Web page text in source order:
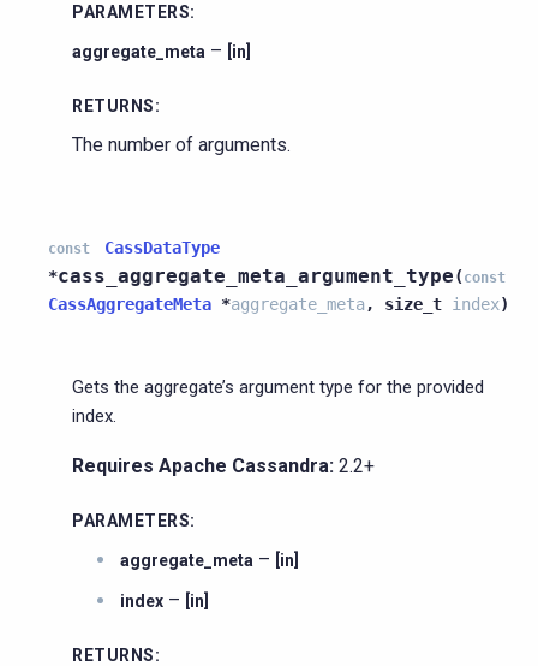
PARAMETERS:
aggregate_meta – [in]
RETURNS:
The number of arguments.
const
CassDataType
*cass_aggregate_meta_argument_type( const
CassAggregateMeta *aggregate_meta, size_t index)
Gets the aggregate’s argument type for the provided
index.
Requires Apache Cassandra: 2.2+
PARAMETERS:
aggregate_meta – [in]
index – [in]
RETURNS: